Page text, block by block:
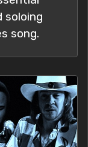
soloing
song.